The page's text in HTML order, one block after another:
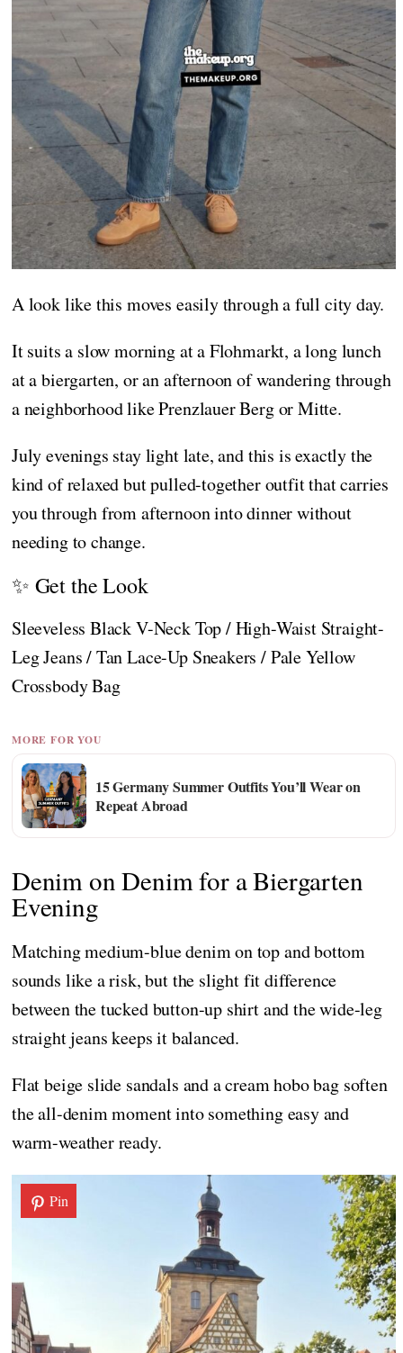
A look like this moves easily through a full city day.
It suits a slow morning at a Flohmarkt, a long lunch
at a biergarten, or an afternoon of wandering through
a neighborhood like Prenzlauer Berg or Mitte.
July evenings stay light late, and this is exactly the
kind of relaxed but pulled-together outfit that carries
you through from afternoon into dinner without
needing to change.
✨ Get the Look
Sleeveless Black V-Neck Top / High-Waist Straight-
Leg Jeans / Tan Lace-Up Sneakers / Pale Yellow
Crossbody Bag
MORE FOR YOU
15 Germany Summer Outfits You’ll Wear on
Repeat Abroad
Denim on Denim for a Biergarten
Evening
Matching medium-blue denim on top and bottom
sounds like a risk, but the slight fit difference
between the tucked button-up shirt and the wide-leg
straight jeans keeps it balanced.
Flat beige slide sandals and a cream hobo bag soften
the all-denim moment into something easy and
warm-weather ready.
Pin